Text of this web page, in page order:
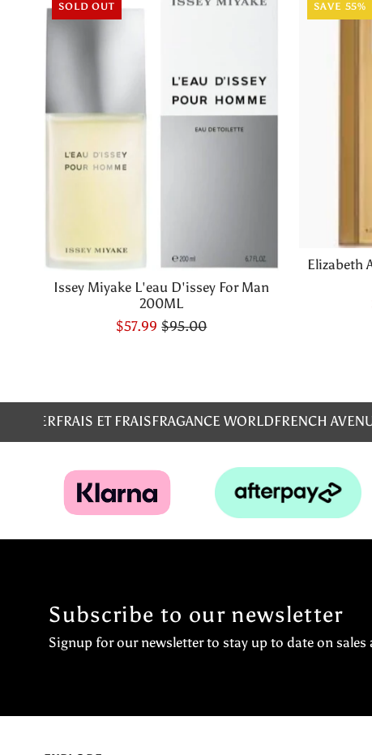
SOLD OUT
Issey Miyake L'eau D'issey For Man
200ML
$57.99 $95.00
SAVE 55%
Elizabeth
EMPERFRAIS ET FRAISFRAGANCE WORLDFRENCH
Subscribe to our newsletter
Signup for our newsletter to stay up to date on sales